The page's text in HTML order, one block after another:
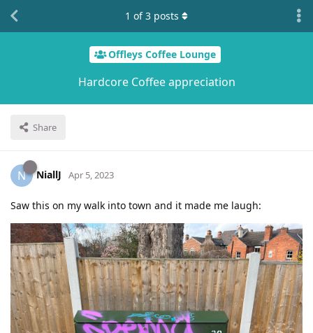
Offleys Coffee Lounge
Hardcore Coffee appreciation
Share
1 of3 posts
N NiallJ Apr 5, 2023
Saw this on my walk into town and it made me laugh: